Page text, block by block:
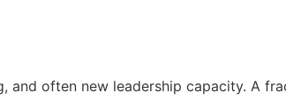
and often new leadership capacity. A